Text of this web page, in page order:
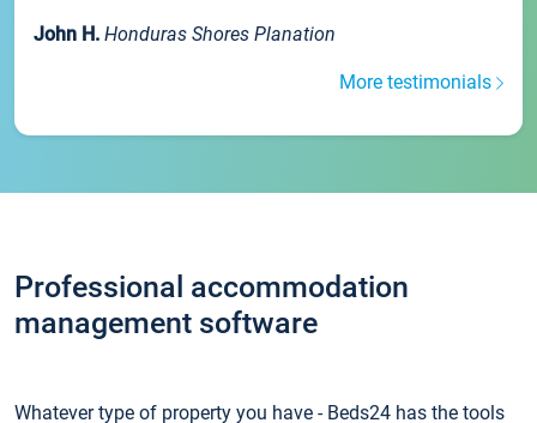
John H. Honduras Shores Planation
More testimonials
Professional accommodation
management software
Whatever type of property you have - Beds24 has the tools